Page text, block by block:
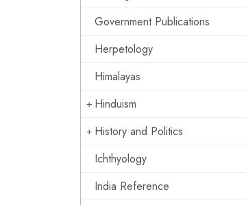
Government Publications
Herpetology
Himalayas
Hinduism
History and Politics
Ichthyology
India Reference